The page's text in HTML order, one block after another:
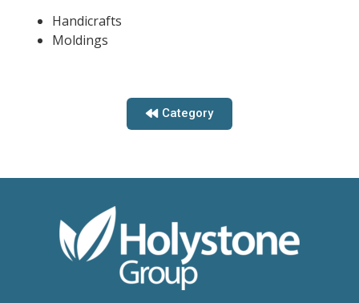
Handicrafts
Moldings
Category